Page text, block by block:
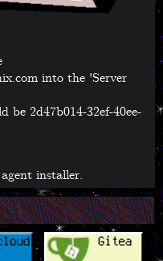
into the 'Server
2d47b014-32ef-40ee-
installer.